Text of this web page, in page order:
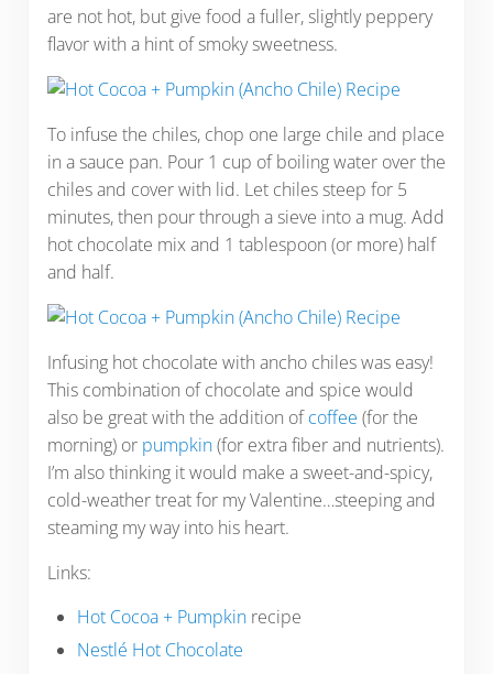
are not hot, but give food a fuller, slightly peppery
flavor with a hint of smoky sweetness.
To infuse the chiles, chop one large chile and place
in a sauce pan. Pour 1 cup of boiling water over the
chiles and cover with lid. Let chiles steep for 5
minutes, then pour through a sieve into a mug. Add
hot chocolate mix and 1 tablespoon (or more) half
and half.
Infusing hot chocolate with ancho chiles was easy!
This combination of chocolate and spice would
also be great with the addition ofcoffee (for the
morning) or pumpkin(for extra fiber and nutrients).
I’m also thinking it would make a sweet-and-spicy,
cold-weather treat for my Valentine…steeping and
steaming my way into his heart.
Links:
Hot Cocoa + Pumpkin recipe
Nestlé Hot Chocolate